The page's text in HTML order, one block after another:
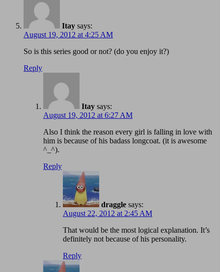
Itay says:
August 19, 2012 at 4:25 AM
So is this series good or not? (do you enjoy it?)
Reply
Itay says:
August 19, 2012 at 6:27 AM
Also I think the reason every girl is falling in love with
him is because of his badass longcoat. (it is awesome
^_^).
Reply
draggle says:
August 22, 2012 at 2:45 AM
That would be the most logical explanation. It’s
definitely not because of his personality.
Reply